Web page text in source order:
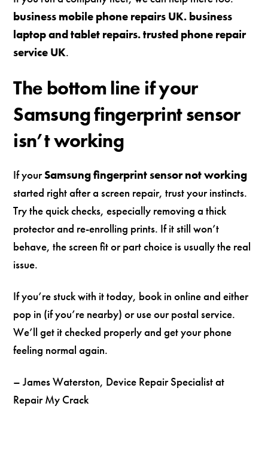
business mobile phone repairs UK. business
laptop and tablet repairs. trusted phone repair
service UK.
The bottom line if your
Samsung fingerprint sensor
isn’t working
If yourSamsung fingerprint sensor not working
started right after a screen repair, trust your instincts.
Try the quick checks, especially removing a thick
protector and re-enrolling prints. If it still won’t
behave, the screen fit or part choice is usually the real
issue.
If you’re stuck with it today, book in online and either
pop in (if you’re nearby) or use our postal service.
We’ll get it checked properly and get your phone
feeling normal again.
– James Waterston, Device Repair Specialist at
Repair My Crack